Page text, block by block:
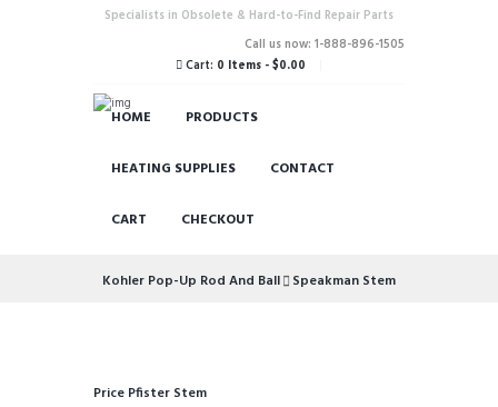
Specialists in Obsolete & Hard-to-Find Repair Parts
Call us now: 1-888-896-1505
Cart: 0 Items -$0.00
HOME PRODUCTS
HEATING SUPPLIES CONTACT
CART CHECKOUT
Kohler Pop-Up Rod And Ball Speakman Stem
Price Pfister Stem